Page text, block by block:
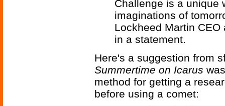
Challenge is a unique
imaginations of
Lockheed Martin
in a statement.
Here's a suggestion from
Summertime on Icarus
method for getting a
before using a comet: